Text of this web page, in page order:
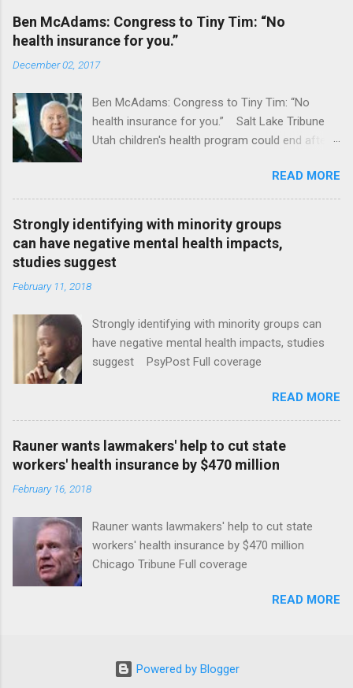
Ben McAdams: Congress to Tiny Tim: “No
health insurance for you.”
December 02, 2017
Ben McAdams: Congress to Tiny Tim: “No
health insurance for you.” Salt Lake Tribune
Utah children's health program could end after
READ MORE
Strongly identifying with minority groups
can have negative mental health impacts,
studies suggest
February 11, 2018
Strongly identifying with minority groups can
have negative mental health impacts, studies
suggest PsyPost Full coverage
READ MORE
Rauner wants lawmakers' help to cut state
workers' health insurance by $470 million
February 16, 2018
Rauner wants lawmakers' help to cut state
workers' health insurance by $470 million
Chicago Tribune Full coverage
READ MORE
Powered by Blogger